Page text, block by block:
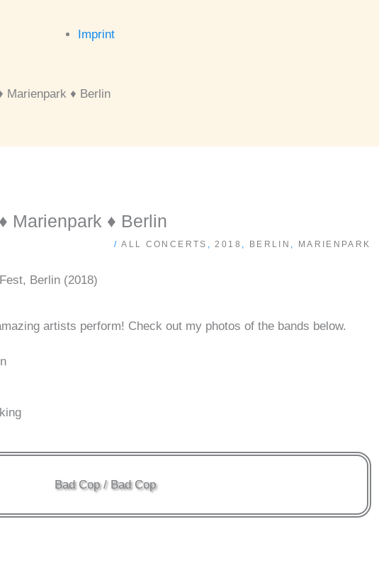
Imprint
Marienpark ♦ Berlin
Marienpark ♦ Berlin
/ALL CONCERTS ,2018 , BERLIN , MARIENPARK
artists perform! Check out my photos of the bands below.
Bad Cop / Bad Cop